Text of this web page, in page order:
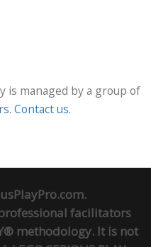
is managed by a group of
. Contact us.
facilitators
methodology. It is not